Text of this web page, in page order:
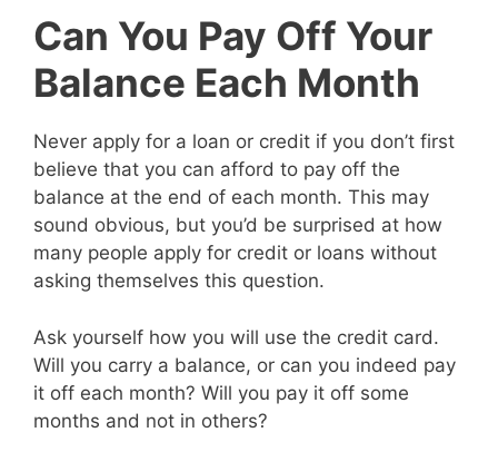
Can You Pay Off Your
Balance Each Month
Never apply for a loan or credit if you don’t first
believe that you can afford to pay off the
balance at the end of each month. This may
sound obvious, but you’d be surprised at how
many people apply for credit or loans without
asking themselves this question.
Ask yourself how you will use the credit card.
Will you carry a balance, or can you indeed pay
it off each month? Will you pay it off some
months and not in others?